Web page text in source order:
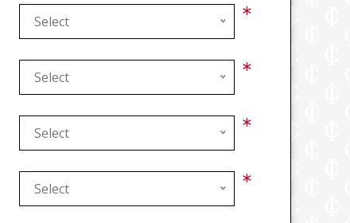
Select *
Select *
Select *
Select *